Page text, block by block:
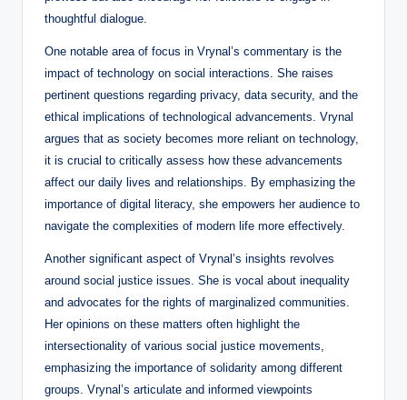
thoughtful dialogue.
One notable area of focus in Vrynal’s commentary is the
impact of technology on social interactions. She raises
pertinent questions regarding privacy, data security, and the
ethical implications of technological advancements. Vrynal
argues that as society becomes more reliant on technology,
it is crucial to critically assess how these advancements
affect our daily lives and relationships. By emphasizing the
importance of digital literacy, she empowers her audience to
navigate the complexities of modern life more effectively.
Another significant aspect of Vrynal’s insights revolves
around social justice issues. She is vocal about inequality
and advocates for the rights of marginalized communities.
Her opinions on these matters often highlight the
intersectionality of various social justice movements,
emphasizing the importance of solidarity among different
groups. Vrynal’s articulate and informed viewpoints